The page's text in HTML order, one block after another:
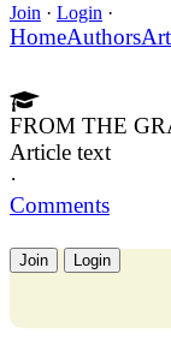
Join · Login ·
HomeAuthors
FROM THE
Article text
·
Comments
Join Login